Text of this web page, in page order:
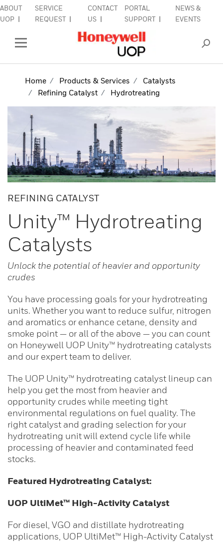
ABOUT
UOP
SERVICE
REQUEST
CONTACT
US
PORTAL
SUPPORT
NEWS &
EVENTS
Side Navigation
EQUIPMENT & AFTERMARKET
SIGN IN TO ACCOUNT
Home Products & Services
Catalysts
Refining Catalyst
Hydrotreating
REFINING CATALYST
Unity™ Hydrotreating
Catalysts
Unlock the potential of heavier and opportunity
crudes
You have processing goals for your hydrotreating
units. Whether you want to reduce sulfur, nitrogen
and aromatics or enhance cetane, density and
smoke point — or all of the above — you can count
on Honeywell UOP Unity™ hydrotreating catalysts
and our expert team to deliver.
The UOP Unity™ hydrotreating catalyst lineup can
help you get the most from heavier and
opportunity crudes while meeting tight
environmental regulations on fuel quality. The
right catalyst and grading selection for your
hydrotreating unit will extend cycle life while
processing of heavier and contaminated feed
stocks.
Featured Hydrotreating Catalyst:
UOP UltiMet™ High-Activity Catalyst
For diesel, VGO and distillate hydrotreating
applications, UOP UltiMet™ High-Activity Catalyst